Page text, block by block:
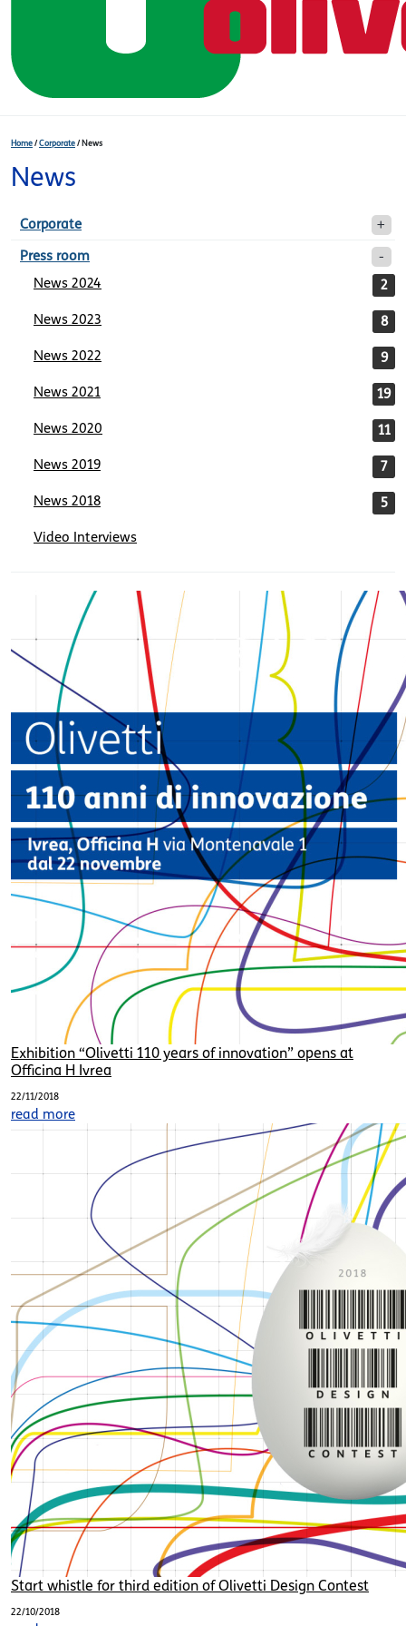
Home/Corporate/News
News
Corporate
Press room
News 2024
2
News 2023 8
News 2022 9
News 2021 19
News 2020 11
News 2019 7
News 2018 5
Video Interviews
Exhibition “Olivetti 110 years of innovation” opens at
Officina H Ivrea
22/11/2018
read more
Start whistle for third edition of Olivetti Design Contest
22/10/2018